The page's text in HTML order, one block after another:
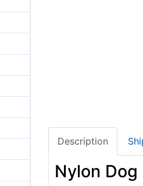
Description
Nylon